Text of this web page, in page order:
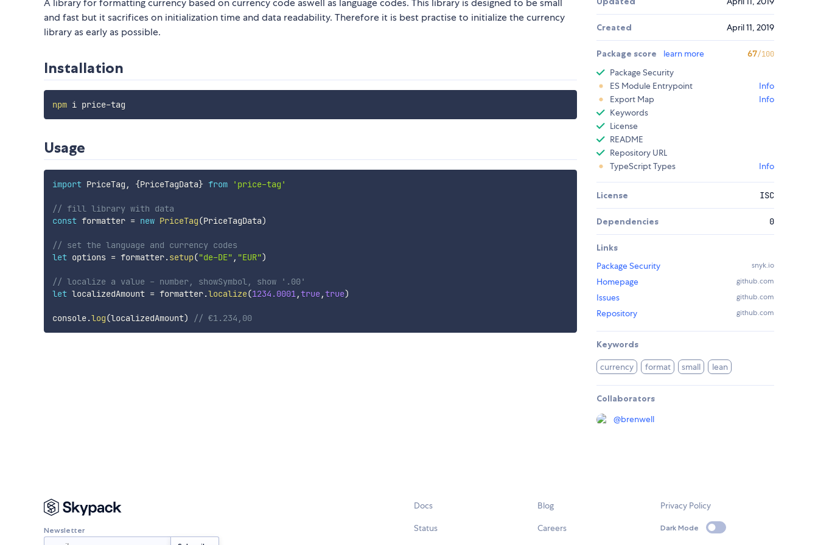
A library for formatting currency based on currency code aswell as language codes. This library is designed to be small
and fast but it sacrifices on initialization time and data readability. Therefore it is best practise to initialize the currency
library as early as possible.
Installation
npm
Usage
import PriceTag , {PriceTagData} from 'price-tag'
// fill library with data
const formatter = new PriceTag(PriceTagData)
// set the language and currency codes
let options = formatter.setup("de-DE" , "EUR")
// localize a value - number, showSymbol, show '.00'
let localizedAmount = formatter.localize(1234.0001,true,true)
console.log(localizedAmount) // €1.234,00
Created April 11, 2019
Package score learn more 67/100
Package Security
ES Module Entrypoint
Info
Export Map
Info
Keywords
License
README
Repository URL
TypeScript Types
Info
License ISC
Dependencies 0
Links
Package Security
snyk.io
Homepage github.com
Issues github.com
Repository github.com
Keywords
currency format small lean
Collaborators
@brenwell
Newsletter
Docs
Status
Blog
Careers
Privacy Policy
Dark Mode